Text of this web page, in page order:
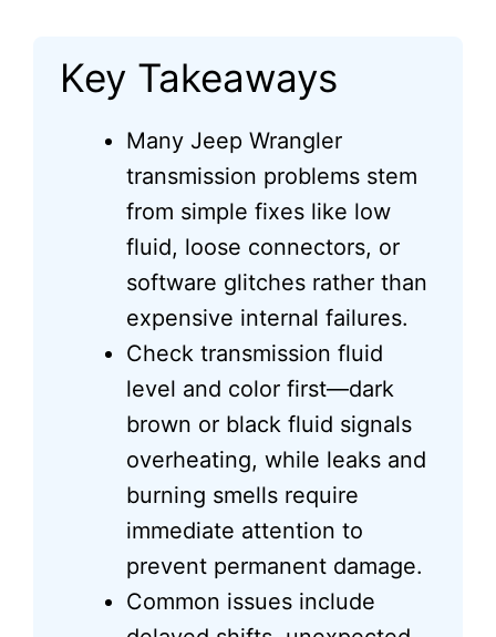
Key Takeaways
Many Jeep Wrangler
transmission problems stem
from simple fixes like low
fluid, loose connectors, or
software glitches rather than
expensive internal failures.
Check transmission fluid
level and color first—dark
brown or black fluid signals
overheating, while leaks and
burning smells require
immediate attention to
prevent permanent damage.
Common issues include